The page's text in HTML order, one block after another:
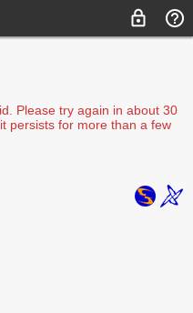
Please try again in about 30
persists for more than a few